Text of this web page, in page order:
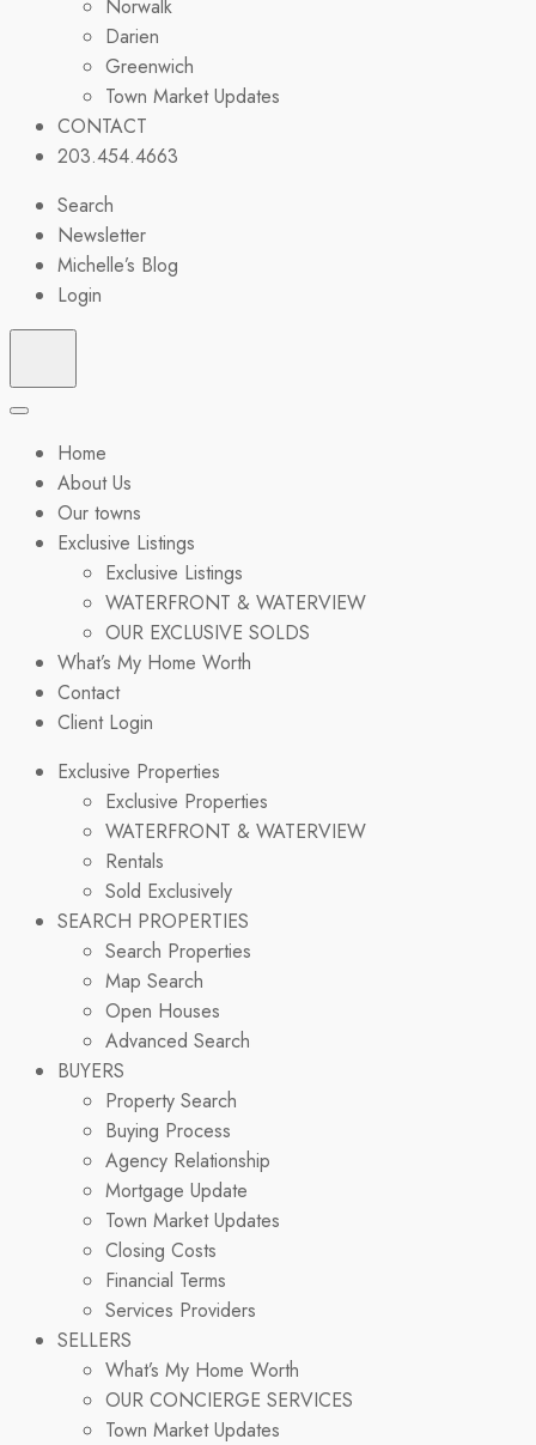
Norwalk
Darien
Greenwich
Town Market Updates
CONTACT
203.454.4663
Search
Newsletter
Michelle’s Blog
Login
Home
About Us
Our towns
Exclusive Listings
Exclusive Listings
WATERFRONT & WATERVIEW
OUR EXCLUSIVE SOLDS
What’s My Home Worth
Contact
Client Login
Exclusive Properties
Exclusive Properties
WATERFRONT & WATERVIEW
Rentals
Sold Exclusively
SEARCH PROPERTIES
Search Properties
Map Search
Open Houses
Advanced Search
BUYERS
Property Search
Buying Process
Agency Relationship
Mortgage Update
Town Market Updates
Closing Costs
Financial Terms
Services Providers
SELLERS
What’s My Home Worth
OUR CONCIERGE SERVICES
Town Market Updates